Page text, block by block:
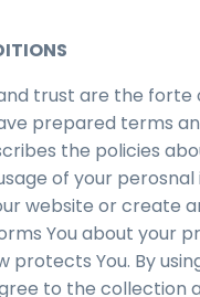
trust are the forte
prepared terms
the policies
of your
website or create
You about your
protects You. By
to the collection